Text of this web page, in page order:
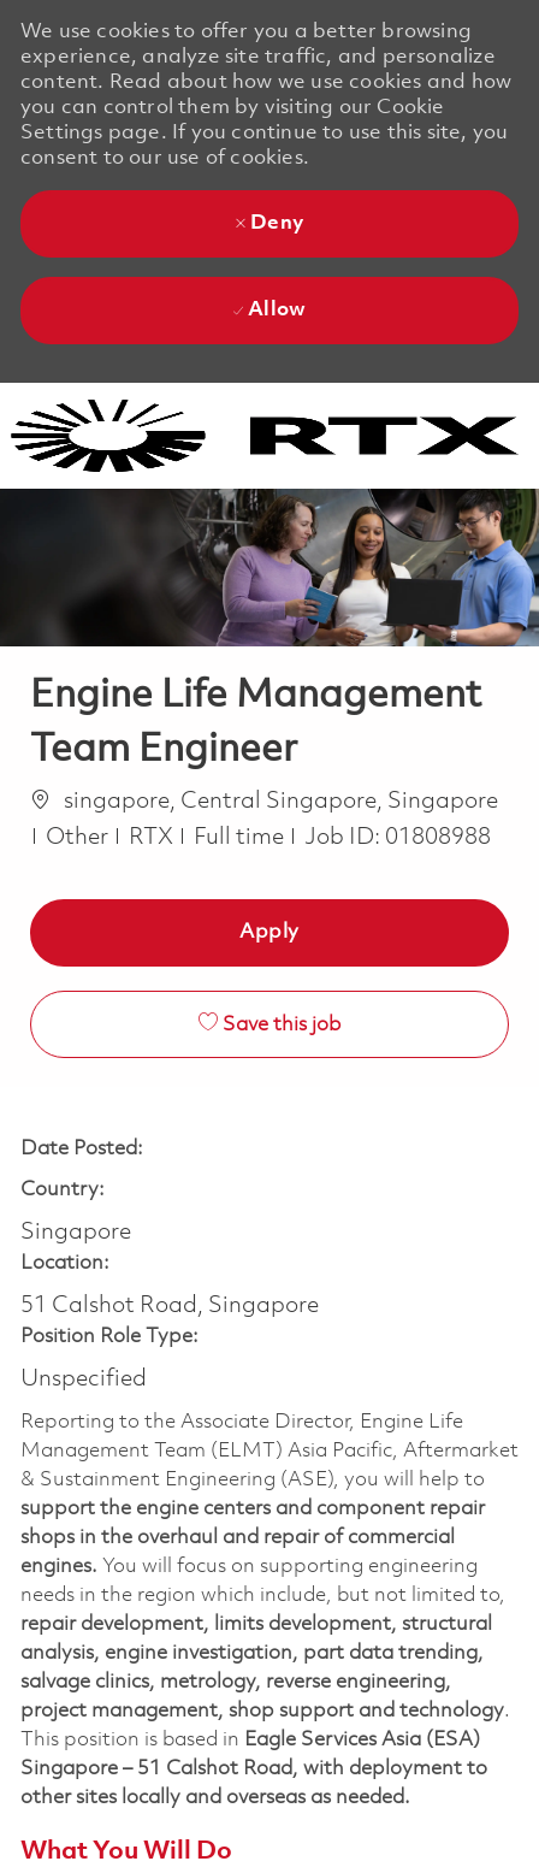
We use cookies to offer you a better browsing
experience, analyze site traffic, and personalize
content. Read about how we use cookies and how
you can control them by visiting our Cookie
Settings page. If you continue to use this site, you
consent to our use of cookies.
Deny
Allow
Engine Life Management
Team Engineer
Location
singapore, Central Singapore, Singapore
Category
Other RTX Job Type
Full time Job ID: 01808988
Apply
Save this job
Date Posted:
Country:
Singapore
Location:
51 Calshot Road, Singapore
Position Role Type:
Unspecified
Reporting to the Associate Director, Engine Life
Management Team (ELMT) Asia Pacific, Aftermarket
& Sustainment Engineering (ASE), you will help to
support the engine centers and component repair
shops in the overhaul and repair of commercial
engines. You will focus on supporting engineering
needs in the region which include, but not limited to,
repair development, limits development, structural
analysis, engine investigation, part data trending,
salvage clinics, metrology, reverse engineering,
project management, shop support and technology.
This position is based in Eagle Services Asia (ESA)
Singapore – 51 Calshot Road, with deployment to
other sites locally and overseas as needed.
What You Will Do